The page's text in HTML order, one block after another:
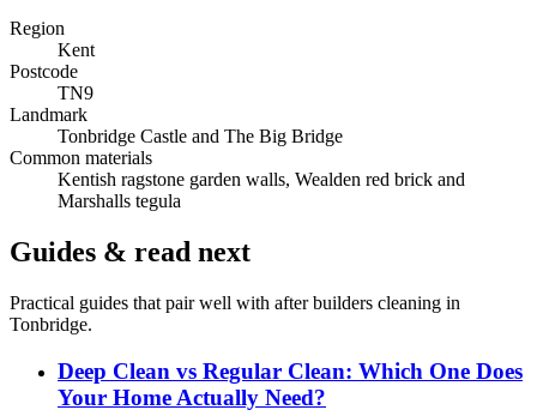
Region
Kent
Postcode
TN9
Landmark
Tonbridge Castle and The Big Bridge
Common materials
Kentish ragstone garden walls, Wealden red brick and
Marshalls tegula
Guides & read next
Practical guides that pair well with after builders cleaning in
Tonbridge.
Deep Clean vs Regular Clean: Which One Does
Your Home Actually Need?